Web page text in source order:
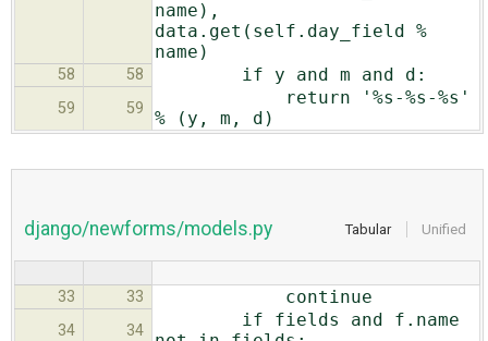
name),
data.get(self.day_field %
name)
58 58 if y and m and d:
59 59
return '%s-%s-%s'
% (y, m, d)
Tabular Unified
django/newforms/models.py
33 33 continue
34 34
if fields and f.name